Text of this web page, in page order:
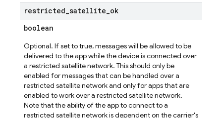
restricted_satellite_ok
boolean
Optional. If set to true, messages will be allowed to be
delivered to the app while the device is connected over
a restricted satellite network. This should only be
enabled for messages that can be handled over a
restricted satellite network and only for apps that are
enabled to work over a restricted satellite network.
Note that the ability of the app to connect to a
restricted satellite network is dependent on the carrier's